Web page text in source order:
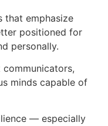
that emphasize
positioned for
personally.
minds capable of
— especially